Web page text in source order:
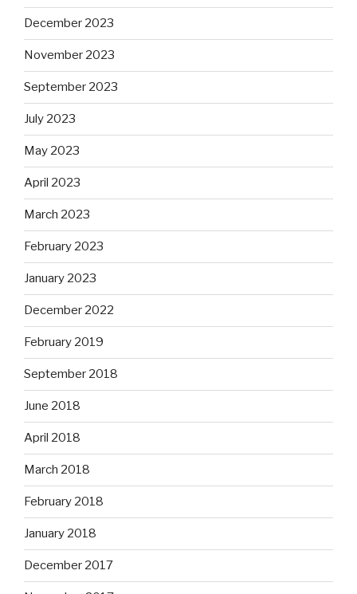
December 2023
November 2023
September 2023
July 2023
May 2023
April 2023
March 2023
February 2023
January 2023
December 2022
February 2019
September 2018
June 2018
April 2018
March 2018
February 2018
January 2018
December 2017